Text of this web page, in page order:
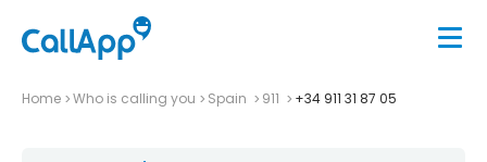
Home Who is calling you Spain 911 +34 911 31 87 05